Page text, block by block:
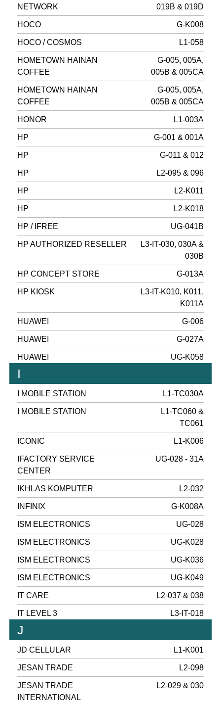
NETWORK
019B & 019D
HOCO G-K008
HOCO / COSMOS L1-058
HOMETOWN HAINAN
COFFEE
G-005, 005A,
005B & 005CA
HOMETOWN HAINAN
COFFEE
G-005, 005A,
005B & 005CA
HONOR L1-003A
HP G-001 & 001A
HP G-011 & 012
HP L2-095 & 096
HP L2-K011
HP L2-K018
HP / IFREE UG-041B
HP AUTHORIZED RESELLER
L3-IT-030, 030A &
030B
HP CONCEPT STORE G-013A
HP KIOSK
L3-IT-K010, K011,
K011A
HUAWEI G-006
HUAWEI G-027A
HUAWEI UG-K058
I
I MOBILE STATION L1-TC030A
I MOBILE STATION
L1-TC060 &
TC061
ICONIC L1-K006
IFACTORY SERVICE
CENTER
UG-028 - 31A
IKHLAS KOMPUTER L2-032
INFINIX G-K008A
ISM ELECTRONICS UG-028
ISM ELECTRONICS UG-K028
ISM ELECTRONICS UG-K036
ISM ELECTRONICS UG-K049
IT CARE L2-037 & 038
IT LEVEL 3 L3-IT-018
J
JD CELLULAR L1-K001
JESAN TRADE L2-098
JESAN TRADE
INTERNATIONAL
L2-029 & 030